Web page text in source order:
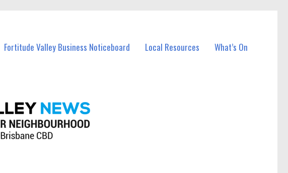
Fortitude Valley Business Noticeboard Local Resources What’s On